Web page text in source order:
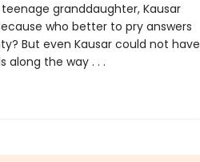
granddaughter, Kausar
who better to pry answers
But even Kausar could not have
along the way . . .